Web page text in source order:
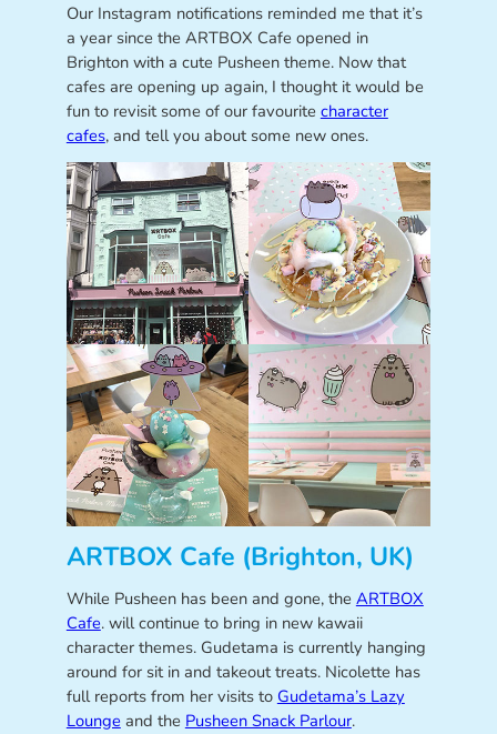
Our Instagram notifications reminded me that it’s
a year since the ARTBOX Cafe opened in
Brighton with a cute Pusheen theme. Now that
cafes are opening up again, I thought it would be
fun to revisit some of our favourite character
cafes, and tell you about some new ones.
ARTBOX Cafe (Brighton, UK)
While Pusheen has been and gone, the ARTBOX
Cafe. will continue to bring in new kawaii
character themes. Gudetama is currently hanging
around for sit in and takeout treats. Nicolette has
full reports from her visits to Gudetama’s Lazy
Lounge and the Pusheen Snack Parlour.